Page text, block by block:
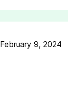
February 9, 2024